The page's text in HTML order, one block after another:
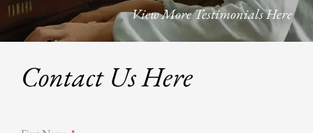
10:00 pm View More Testimonials Here
Contact Us Here